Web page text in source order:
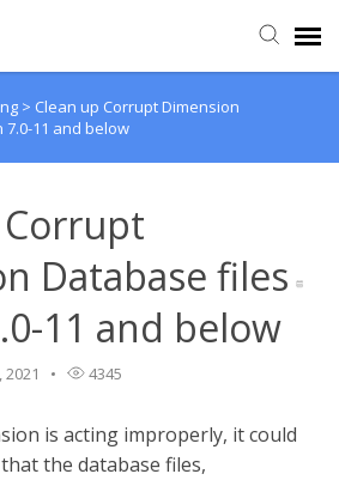
> Clean up Corrupt Dimension
11 and below
Database files
11 and below
2021 4345
is acting improperly, it could
the database files,